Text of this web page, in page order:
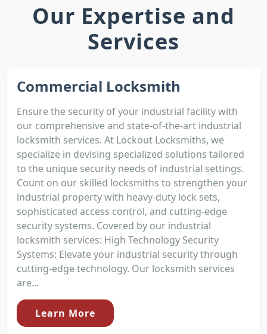
Our Expertise and
Services
Commercial Locksmith
Ensure the security of your industrial facility with
our comprehensive and state-of-the-art industrial
locksmith services. At Lockout Locksmiths, we
specialize in devising specialized solutions tailored
to the unique security needs of industrial settings.
Count on our skilled locksmiths to strengthen your
industrial property with heavy-duty lock sets,
sophisticated access control, and cutting-edge
security systems. Covered by our industrial
locksmith services: High Technology Security
Systems: Elevate your industrial security through
cutting-edge technology. Our locksmith services
are...
Learn More